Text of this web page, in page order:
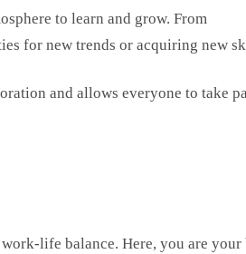
to learn and grow. From
for new trends or acquiring new
and allows everyone to take
life balance. Here, you are your